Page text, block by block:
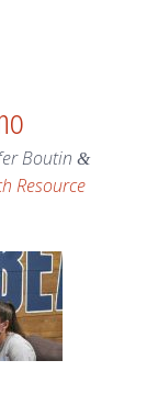
Boutin &
Resource